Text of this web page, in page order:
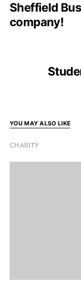
Sheffield
company!
YOU MAY ALSO LIKE
CHARITY